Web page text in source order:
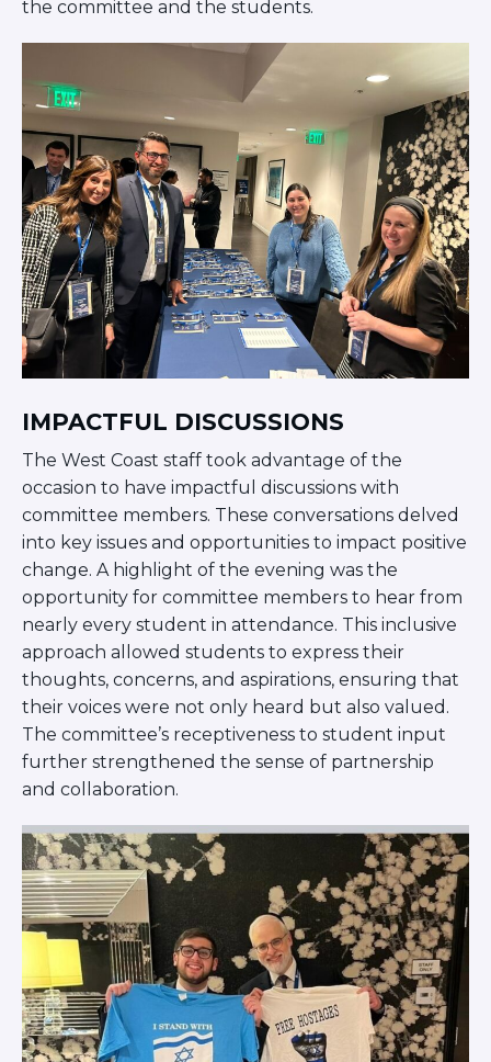
the committee and the students.
IMPACTFUL DISCUSSIONS
The West Coast staff took advantage of the
occasion to have impactful discussions with
committee members. These conversations delved
into key issues and opportunities to impact positive
change. A highlight of the evening was the
opportunity for committee members to hear from
nearly every student in attendance. This inclusive
approach allowed students to express their
thoughts, concerns, and aspirations, ensuring that
their voices were not only heard but also valued.
The committee’s receptiveness to student input
further strengthened the sense of partnership
and collaboration.